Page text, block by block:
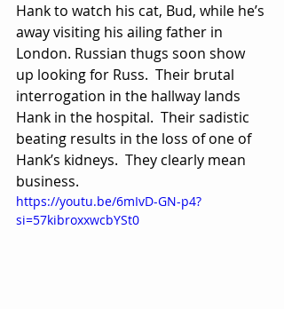
Hank to watch his cat, Bud, while he’s
away visiting his ailing father in
London. Russian thugs soon show
up looking for Russ.  Their brutal
interrogation in the hallway lands
Hank in the hospital.  Their sadistic
beating results in the loss of one of
Hank’s kidneys.  They clearly mean
business.
https://youtu.be/6mIvD-GN-p4?
si=57kibroxxwcbYSt0